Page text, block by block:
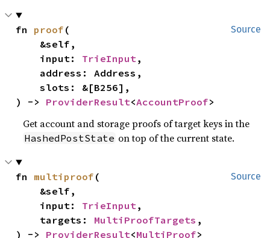
Source
fn proof (
    input:
TrieInput,
    slots: &[B256],
) -> ProviderResult<AccountProof>
Get account and storage proofs of target keys in the
HashedPostState on top of the current state.
Source
fn multiproof (
    input:
TrieInput,
    targets:
MultiProofTargets ,
) -> ProviderResult<MultiProof>